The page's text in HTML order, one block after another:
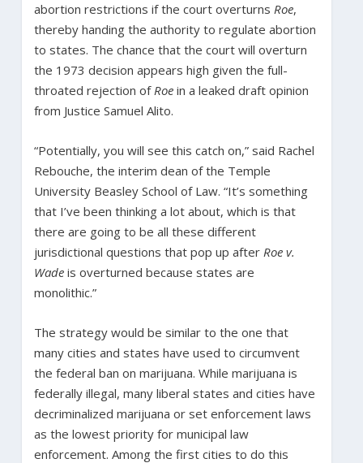
abortion restrictions if the court overturns Roe,
thereby handing the authority to regulate abortion
to states. The chance that the court will overturn
the 1973 decision appears high given the full-
throated rejection of Roe in a leaked draft opinion
from Justice Samuel Alito.
“Potentially, you will see this catch on,” said Rachel
Rebouche, the interim dean of the Temple
University Beasley School of Law. “It’s something
that I’ve been thinking a lot about, which is that
there are going to be all these different
jurisdictional questions that pop up after Roe v.
Wadeis overturned because states are
monolithic.”
The strategy would be similar to the one that
many cities and states have used to circumvent
the federal ban on marijuana. While marijuana is
federally illegal, many liberal states and cities have
decriminalized marijuana or set enforcement laws
as the lowest priority for municipal law
enforcement. Among the first cities to do this